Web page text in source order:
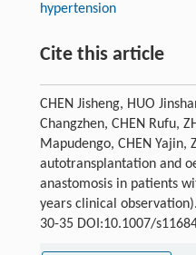
hypertension
Cite this article
CHEN Jisheng, HUO
Changzhen, CHEN Rufu,
Mapudengo, CHEN Yajin,
autotransplantation and
anastomosis in patients
years clinical observation).
30-35 DOI:10.1007/